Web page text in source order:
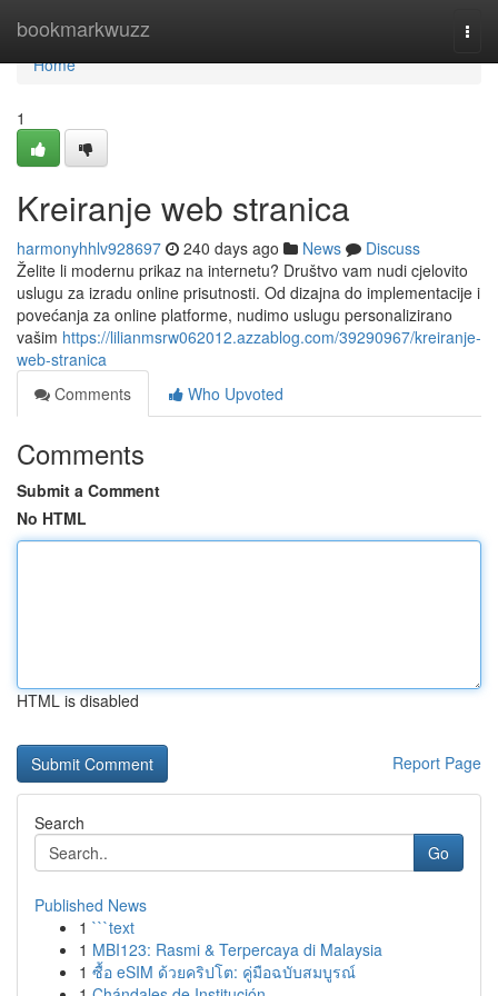
bookmarkwuzz
Home
Home
1
Kreiranje web stranica
harmonyhhlv928697 240 days ago News
Discuss
Želite li modernu prikaz na internetu? Društvo vam nudi cjelovito
uslugu za izradu online prisutnosti. Od dizajna do implementacije i
povećanja za online platforme, nudimo uslugu personalizirano
vašim https://lilianmsrw062012.azzablog.com/39290967/kreiranje-
web-stranica
Comments
Who Upvoted
Comments
Submit a Comment
No HTML
HTML is disabled
Report Page
Search
Go
Published News
1 ```text
1 MBI123: Rasmi & Terpercaya di Malaysia
1 ซื้อ eSIM ด้วยคริปโต: คู่มือฉบับสมบูรณ์